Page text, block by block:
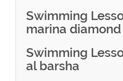
Swimming
marina diamond
Swimming
al barsha